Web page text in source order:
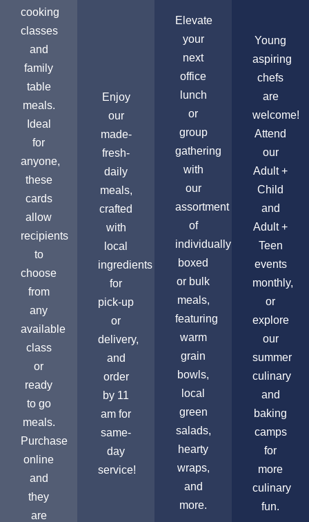
cooking
classes
and
family
table
meals.
Ideal
for
anyone,
these
cards
allow
recipients
to
choose
from
any
available
class
or
ready
to go
meals.
Purchase
online
and
they
are
Enjoy
our
made-
fresh-
daily
meals,
crafted
with
local
ingredients
for
pick-up
or
delivery,
and
order
by 11
am for
same-
day
service!
Elevate
your
next
office
lunch
or
group
gathering
with
our
assortment
of
individually
boxed
or bulk
meals,
featuring
warm
grain
bowls,
local
green
salads,
hearty
wraps,
and
more.
Young
aspiring
chefs
are
welcome!
Attend
our
Adult +
Child
and
Adult +
Teen
events
monthly,
or
explore
our
summer
culinary
and
baking
camps
for
more
culinary
fun.